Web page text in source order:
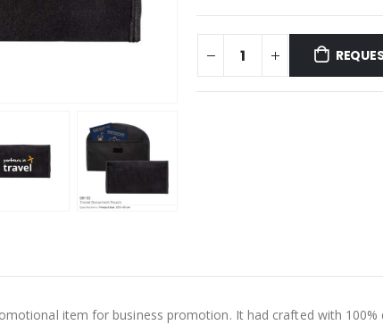
item for business promotion. It had crafted with